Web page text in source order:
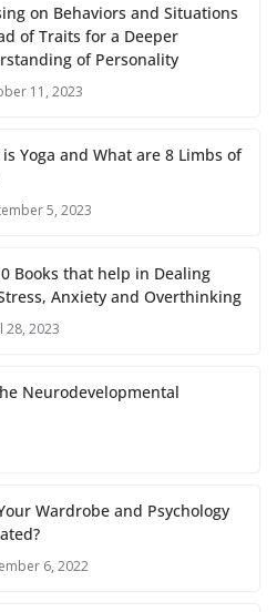
on Behaviors and Situations
of Traits for a Deeper
of Personality
11, 2023
Yoga and What are 8 Limbs of
5, 2023
Books that help in Dealing
Anxiety and Overthinking
28, 2023
Neurodevelopmental
Wardrobe and Psychology
6, 2022